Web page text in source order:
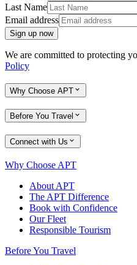
Last Name
Email address
Sign up now
We are committed to protecting
Policy
Why Choose APT
Before You Travel
Connect with Us
Why Choose APT
About APT
The APT Difference
Book with Confidence
Our Fleet
Responsible Tourism
Before You Travel